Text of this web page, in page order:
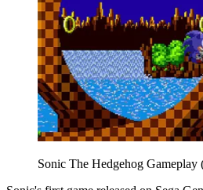
Sonic The Hedgehog Gameplay